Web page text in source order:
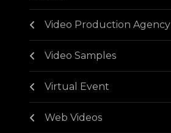
Video Production Agency
Video Samples
Virtual Event
Web Videos